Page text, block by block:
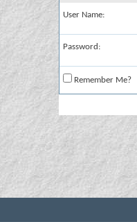
User Name:
Password:
Remember Me?